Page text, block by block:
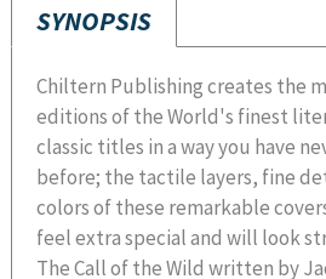
SYNOPSIS
Chiltern Publishing creates the
editions of the World's finest
classic titles in a way you have
before; the tactile layers, fine
colors of these remarkable
feel extra special and will look
The Call of the Wild written by